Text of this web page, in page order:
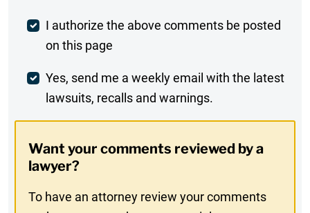
Post
Comment
I authorize the above comments be posted
on this page
Weekly
Digest
In
Yes, send me a weekly email with the latest
lawsuits, recalls and warnings.
Want your comments reviewed by a
lawyer?
To have an attorney review your comments